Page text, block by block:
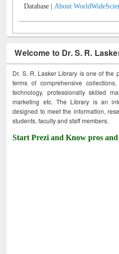
Database |About
Welcome to Dr. S. R.
Dr. S. R. Lasker Library is one of the
terms of comprehensive
technology, professionally skilled
marketing etc. The Library is an
designed to meet the information,
students, faculty and staff members.
Start Prezi and Know pros